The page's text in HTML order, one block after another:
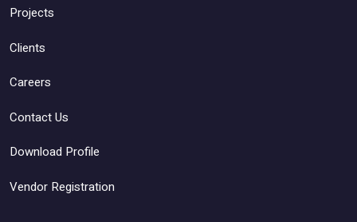
Projects
Clients
Careers
Contact Us
Download Profile
Vendor Registration